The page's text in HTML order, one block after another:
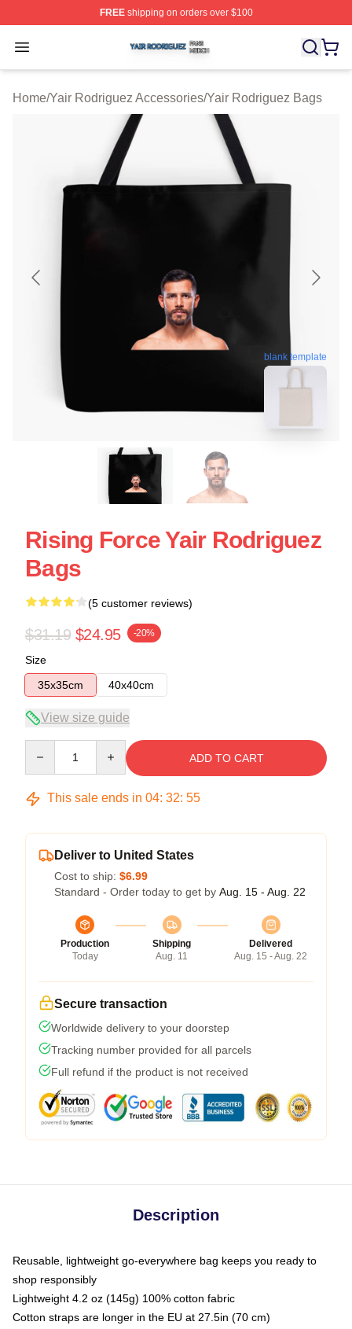
FREEshipping on orders over $100
Open menu
Yair Rodriguez Shop ⚡️ Officially Licensed Yair
Home/Yair Rodriguez Accessories/Yair Rodriguez Bags
blank template
Rising Force Yair Rodriguez
Bags
(5 customer reviews)
$31.19 $24.95 -20%
Size
35x35cm
40x40cm
View size guide
ADD TO CART
This sale ends in 04: 32: 54
Deliver to United States
Cost to ship: $6.99
Standard - Order today to get by Aug. 15 - Aug. 22
Production
Today
Shipping
Aug. 11
Delivered
Aug. 15 - Aug. 22
Secure transaction
Worldwide delivery to your doorstep
Tracking number provided for all parcels
Full refund if the product is not received
Description
Reusable, lightweight go-everywhere bag keeps you ready to
shop responsibly
Lightweight 4.2 oz (145g) 100% cotton fabric
Cotton straps are longer in the EU at 27.5in (70 cm)